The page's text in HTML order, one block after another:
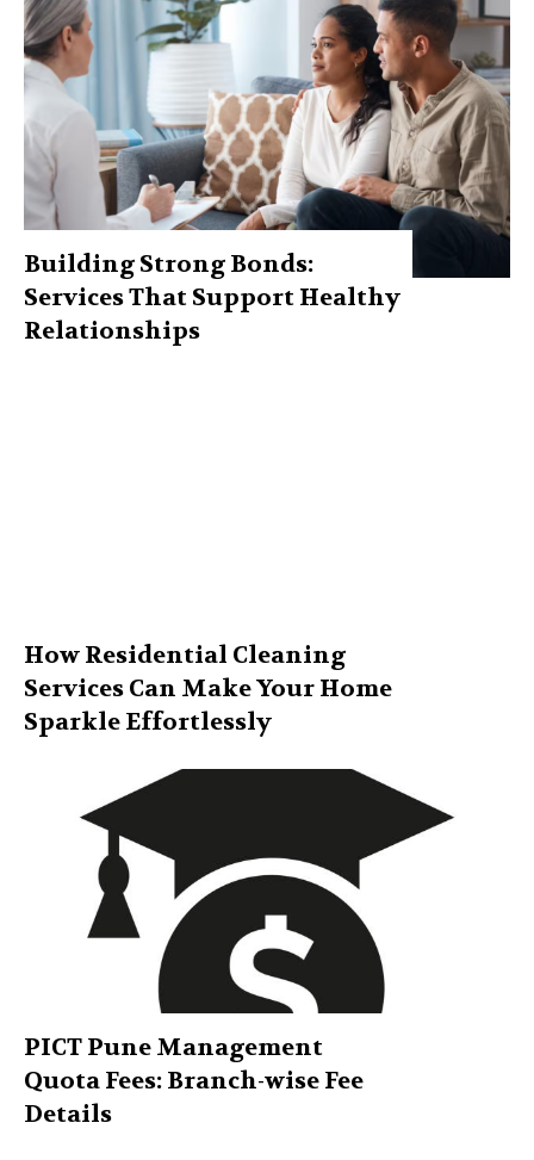
Building Strong Bonds:
Services That Support Healthy
Relationships
How Residential Cleaning
Services Can Make Your Home
Sparkle Effortlessly
PICT Pune Management
Quota Fees: Branch-wise Fee
Details